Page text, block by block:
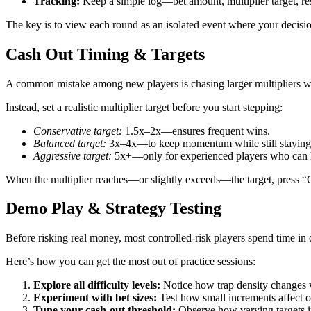
The key is to view each round as an isolated event where your
Cash Out Timing & Targets
A common mistake among new players is chasing larger
Instead, set a realistic multiplier target before you start stepping:
Conservative target: 1.5x–2x—ensures frequent wins.
Balanced target: 3x–4x—to keep momentum while still
Aggressive target: 5x+—only for experienced players who can
When the multiplier reaches—or slightly exceeds—the target, press
Demo Play & Strategy Testing
Before risking real money, most controlled‑risk players spend time in
Here’s how you can get the most out of practice sessions:
Explore all difficulty levels: Notice how trap density changes
Experiment with bet sizes: Test how small increments affect